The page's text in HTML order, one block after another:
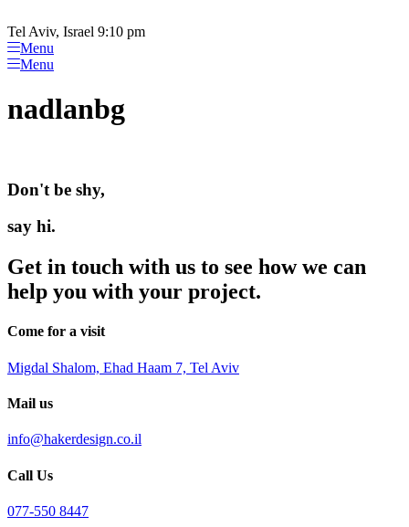
note:
This
website
includes
accessibility
system.
to
content
Tel Aviv, Israel 9:10 pm
Menu
Menu
nadlanbg
Don't be shy,
say hi.
Get in touch with us to see how we can
help you with your project.
Come for a visit
Migdal Shalom, Ehad Haam 7, Tel Aviv
Mail us
info@hakerdesign.co.il
Call Us
077-550 8447